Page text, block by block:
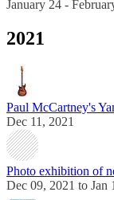
January 24 -
2021
Paul McCartney's
Dec 11, 2021
Dec 09, 2021 to Jan